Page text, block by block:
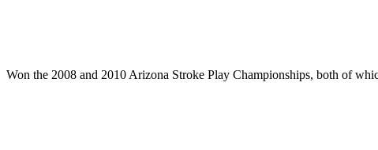
Won the 2008 and 2010 Arizona Stroke Play Championships, both of